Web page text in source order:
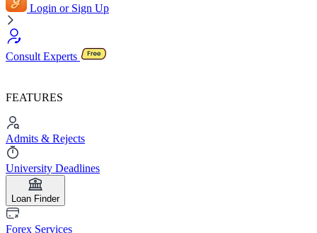
Login or Sign Up
Consult Experts
FEATURES
Admits & Rejects
University Deadlines
Loan Finder
Forex Services